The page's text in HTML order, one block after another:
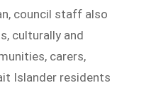
council staff also
culturally and
carers,
Islander residents